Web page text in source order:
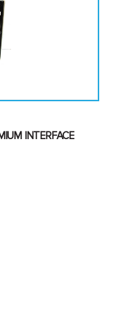
INTERFACE